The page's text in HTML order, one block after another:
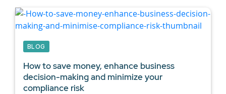
BLOG
How to save money, enhance business
decision-making and minimize your
compliance risk